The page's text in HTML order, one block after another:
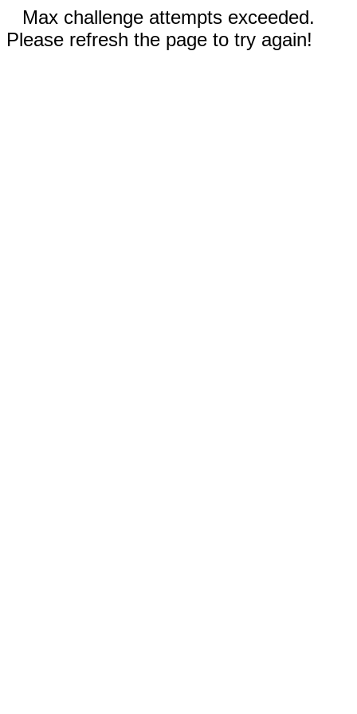
Max challenge attempts exceeded.
Please refresh the page to try again!